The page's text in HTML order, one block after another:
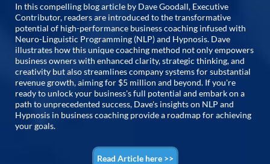
In this compelling blog article by Dave Goodall, Executive
Contributor, readers are introduced to the transformative
potential of high-performance business coaching infused with
Neuro-Linguistic Programming (NLP) and Hypnosis. Dave
illustrates how this unique coaching method not only empowers
business owners with enhanced clarity, strategic thinking, and
creativity but also streamlines company systems for substantial
revenue growth, aiming for $5 million and beyond. If you're
ready to unlock your business's full potential and embark on a
path to unprecedented success, Dave's insights on NLP and
Hypnosis in business coaching provide a roadmap for achieving
your goals.
Read Article here >>